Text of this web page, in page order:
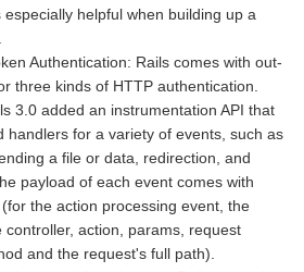
helpful when building up a
Authentication: Rails comes with out-
three kinds of HTTP authentication.
3.0 added an instrumentation API that
handlers for a variety of events, such as
a file or data, redirection, and
payload of each event comes with
the action processing event, the
controller, action, params, request
and the request's full path).